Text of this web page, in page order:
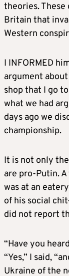
theories. These
Britain that
Western
I INFORMED
argument
shop that I go
what we had
days ago we
championship.
It is not only
are pro-Putin.
was at an
of his social
did not report
“Have you
“Yes,” I said,
Ukraine of the